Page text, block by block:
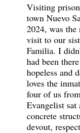
Visiting
town Nuevo
2024, was
visit to our
Familia. I
had been
hopeless and
loves the
four of us
Evangelist sat
concrete
devout,